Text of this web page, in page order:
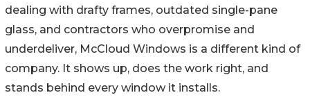
dealing with drafty frames, outdated single-pane
glass, and contractors who overpromise and
underdeliver, McCloud Windows is a different kind of
company. It shows up, does the work right, and
stands behind every window it installs.